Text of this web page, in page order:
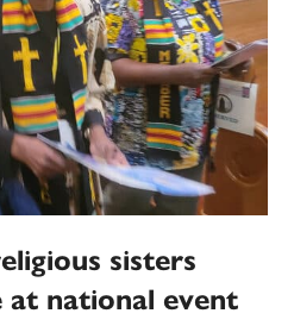
sisters
at national event